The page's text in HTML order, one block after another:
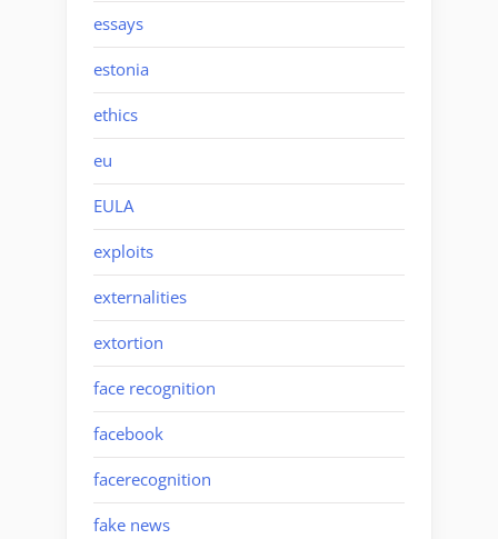
essays
estonia
ethics
eu
EULA
exploits
externalities
extortion
face recognition
facebook
facerecognition
fake news